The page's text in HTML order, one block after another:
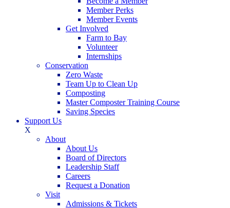
Member Perks
Member Events
Get Involved
Farm to Bay
Volunteer
Internships
Conservation
Zero Waste
Team Up to Clean Up
Composting
Master Composter Training Course
Saving Species
Support Us
X
About
About Us
Board of Directors
Leadership Staff
Careers
Request a Donation
Visit
Admissions & Tickets